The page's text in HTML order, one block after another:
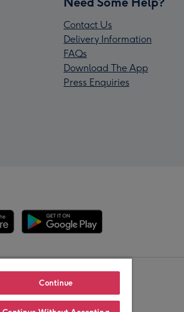
Contact Us
Delivery Information
FAQs
Download The App
Press Enquiries
Continue